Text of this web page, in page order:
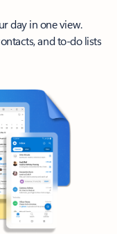
day in one view.
and to-do lists